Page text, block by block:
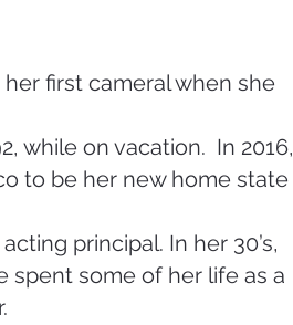
first cameral when she
while on vacation. In 2016,
to be her new home state
principal. In her 30’s,
spent some of her life as a